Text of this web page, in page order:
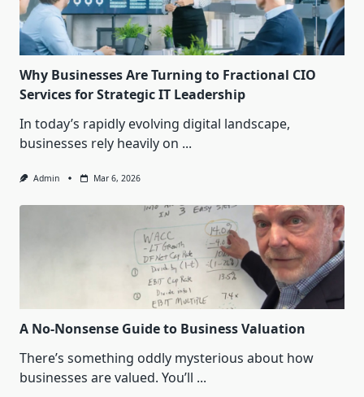
Why Businesses Are Turning to Fractional CIO
Services for Strategic IT Leadership
In today’s rapidly evolving digital landscape,
businesses rely heavily on ...
Admin Mar 6, 2026
A No-Nonsense Guide to Business Valuation
There’s something oddly mysterious about how
businesses are valued. You’ll ...